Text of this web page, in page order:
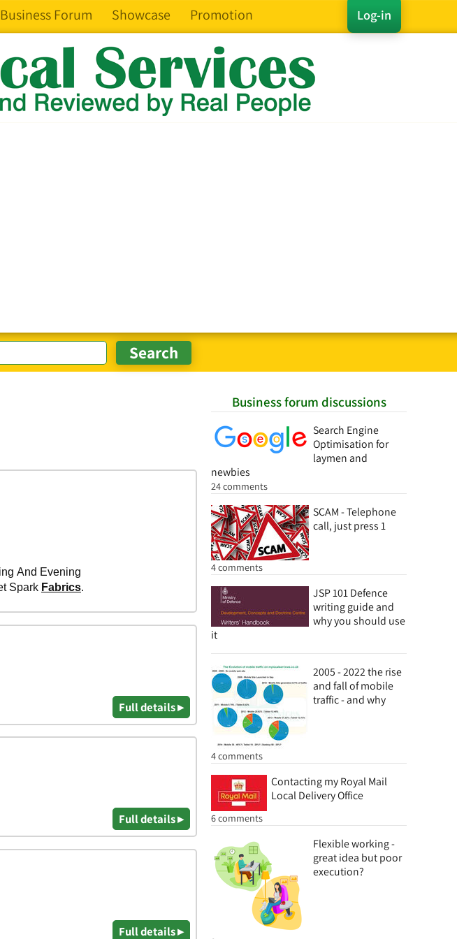
Log-in
Business Forum Showcase Promotion
Business forum discussions
Search Engine
Optimisation for
laymen and
newbies
24 comments
SCAM - Telephone
call, just press 1
4 comments
JSP 101 Defence
writing guide and
why you should use
it
2005 - 2022 the rise
and fall of mobile
traffic - and why
4 comments
Contacting my Royal Mail
Local Delivery Office
6 comments
Flexible working -
great idea but poor
execution?
Full details ▸
Full details ▸
Full details ▸